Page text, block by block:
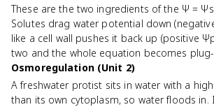
These are the two ingredients of the Ψ =
Solutes drag water potential down
like a cell wall pushes it back up (positive
two and the whole equation becomes
Osmoregulation (Unit 2)
A freshwater protist sits in water with a
than its own cytoplasm, so water floods in.